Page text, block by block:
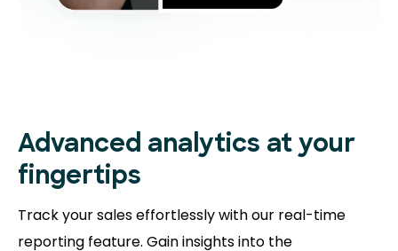
Advanced analytics at your
fingertips
Track your sales effortlessly with our real-time
reporting feature. Gain insights into the